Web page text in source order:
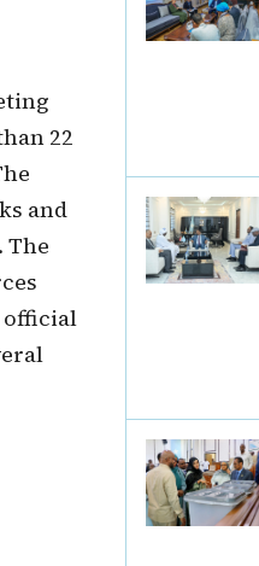
22
and
The
official